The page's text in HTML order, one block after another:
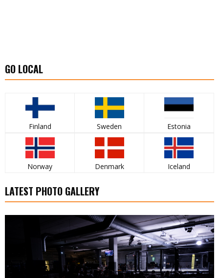
GO LOCAL
Finland Sweden Estonia
Norway Denmark Iceland
LATEST PHOTO GALLERY